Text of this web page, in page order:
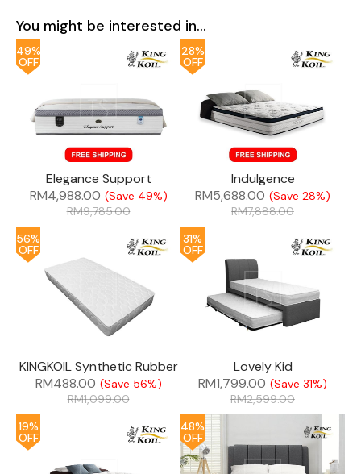
You might be interested in...
49%
OFF
Elegance Support
RM4,988.00 (Save 49%)
RM9,785.00
28%
OFF
Indulgence
RM5,688.00 (Save 28%)
RM7,888.00
56%
OFF
KINGKOIL Synthetic Rubber
RM488.00 (Save 56%)
RM1,099.00
31%
OFF
Lovely Kid
RM1,799.00 (Save 31%)
RM2,599.00
19%
OFF
48%
OFF